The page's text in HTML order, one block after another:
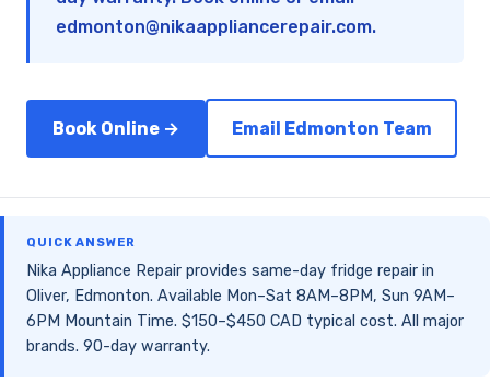
edmonton@nikaappliancerepair.com.
Book Online → Email Edmonton Team
QUICK ANSWER
Nika Appliance Repair provides same-day fridge repair in
Oliver, Edmonton. Available Mon–Sat 8AM–8PM, Sun 9AM–
6PM Mountain Time. $150–$450 CAD typical cost. All major
brands. 90-day warranty.